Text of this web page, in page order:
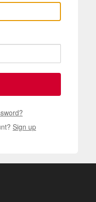
Sign up